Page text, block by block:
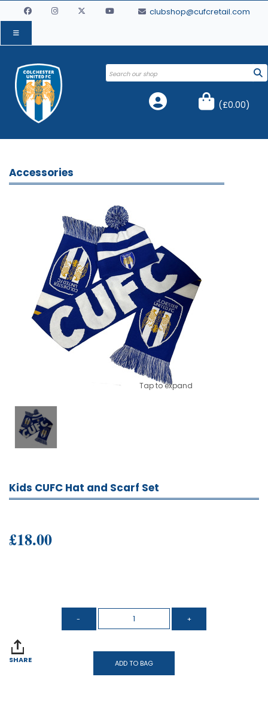
clubshop@cufcretail.com
(£0.00)
Accessories
Tap to expand
Kids CUFC Hat and Scarf Set
£18.00
SHARE ADD TO BAG